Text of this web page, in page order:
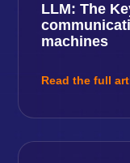
LLM: The
machines
Read the full